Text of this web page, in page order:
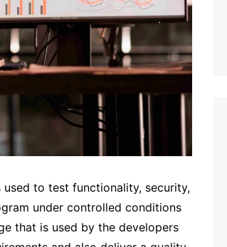
to test functionality, security,
under controlled conditions
that is used by the developers